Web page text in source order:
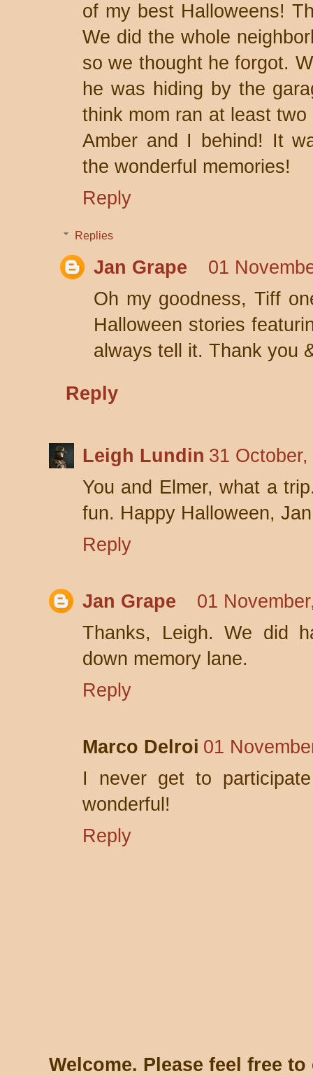
of my best Halloweens!
We did the whole
so we thought he forgot.
he was hiding by the
think mom ran at least
Amber and I behind! It
the wonderful memories!
Reply
Replies
Jan Grape
01
Oh my goodness, Tiff
Halloween stories
always tell it. Thank you
Reply
Leigh Lundin 31
You and Elmer, what a
fun. Happy Halloween,
Reply
Jan Grape
01
Thanks, Leigh. We did
down memory lane.
Reply
Marco Delroi 01
I never get to
wonderful!
Reply
Welcome. Please feel free